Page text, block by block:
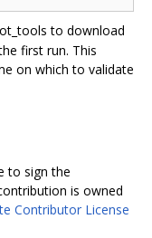
to download
first run. This
on which to validate
to sign the
is owned
Contributor License